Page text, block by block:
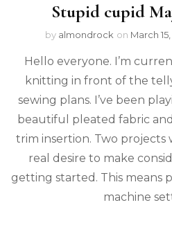
Stupid cupid
by almondrock on March
Hello everyone. I’m
knitting in front of the
sewing plans. I’ve been
beautiful pleated fabric
trim insertion. Two projects
real desire to make
getting started. This means
machine